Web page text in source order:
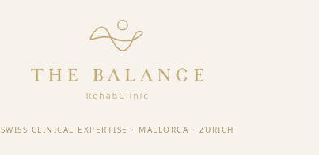
SWISS CLINICAL EXPERTISE · MALLORCA · ZURICH